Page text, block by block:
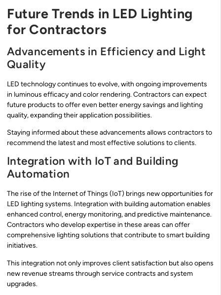
Future Trends in LED Lighting
for Contractors
Advancements in Efficiency and Light
Quality
LED technology continues to evolve, with ongoing improvements
in luminous efficacy and color rendering. Contractors can expect
future products to offer even better energy savings and lighting
quality, expanding their application possibilities.
Staying informed about these advancements allows contractors to
recommend the latest and most effective solutions to clients.
Integration with IoT and Building
Automation
The rise of the Internet of Things (IoT) brings new opportunities for
LED lighting systems. Integration with building automation enables
enhanced control, energy monitoring, and predictive maintenance.
Contractors who develop expertise in these areas can offer
comprehensive lighting solutions that contribute to smart building
initiatives.
This integration not only improves client satisfaction but also opens
new revenue streams through service contracts and system
upgrades.